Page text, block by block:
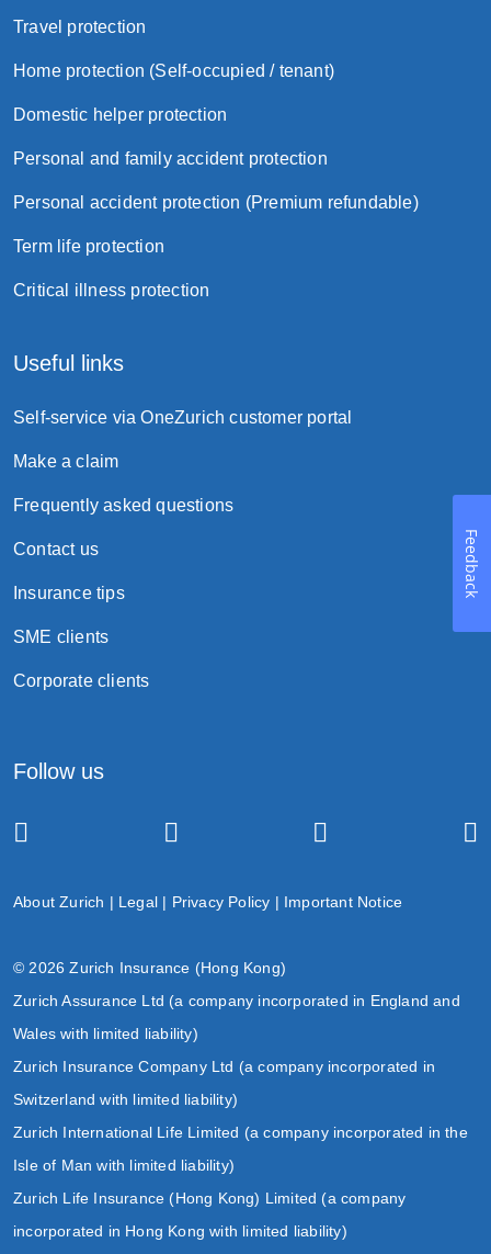
Travel protection
Home protection (Self-occupied / tenant)
Domestic helper protection
Personal and family accident protection
Personal accident protection (Premium refundable)
Term life protection
Critical illness protection
Useful links
Self-service via OneZurich customer portal
Make a claim
Frequently asked questions
Contact us
Insurance tips
SME clients
Corporate clients
Follow us
About Zurich | Legal | Privacy Policy | Important Notice
© 2026 Zurich Insurance (Hong Kong)
Zurich Assurance Ltd (a company incorporated in England and
Wales with limited liability)
Zurich Insurance Company Ltd (a company incorporated in
Switzerland with limited liability)
Zurich International Life Limited (a company incorporated in the
Isle of Man with limited liability)
Zurich Life Insurance (Hong Kong) Limited (a company
incorporated in Hong Kong with limited liability)
Feedback